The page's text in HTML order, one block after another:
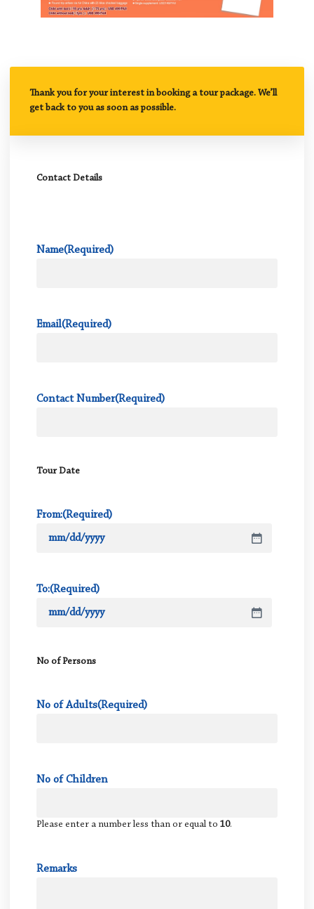
Thank you for your interest in booking a tour package. We’ll
get back to you as soon as possible.
Contact Details
Name(Required)
Email(Required)
Contact Number(Required)
Tour Date
From:(Required)
To:(Required)
No of Persons
No of Adults(Required)
No of Children
Please enter a number less than or equal to 10.
Remarks